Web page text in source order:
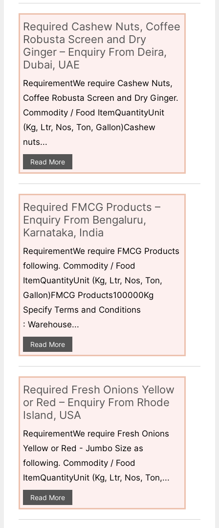
Required Cashew Nuts, Coffee
Robusta Screen and Dry
Ginger – Enquiry From Deira,
Dubai, UAE
RequirementWe require Cashew Nuts,
Coffee Robusta Screen and Dry Ginger.
Commodity / Food ItemQuantityUnit
(Kg, Ltr, Nos, Ton, Gallon)Cashew
nuts...
Read More
Required FMCG Products –
Enquiry From Bengaluru,
Karnataka, India
RequirementWe require FMCG Products
following. Commodity / Food
ItemQuantityUnit (Kg, Ltr, Nos, Ton,
Gallon)FMCG Products100000Kg
Specify Terms and Conditions
: Warehouse...
Read More
Required Fresh Onions Yellow
or Red – Enquiry From Rhode
Island, USA
RequirementWe require Fresh Onions
Yellow or Red - Jumbo Size as
following. Commodity / Food
ItemQuantityUnit (Kg, Ltr, Nos, Ton,...
Read More